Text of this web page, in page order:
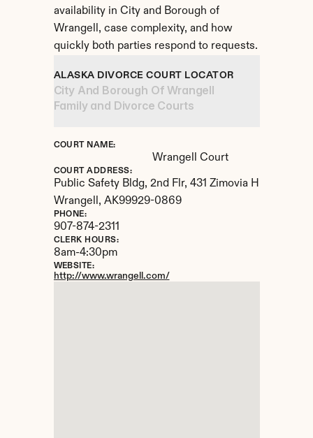
availability in City and Borough of
Wrangell, case complexity, and how
quickly both parties respond to requests.
ALASKA DIVORCE COURT LOCATOR
City And Borough Of Wrangell
Family and Divorce Courts
COURT NAME:
Wrangell Court
COURT ADDRESS:
Public Safety Bldg, 2nd Flr, 431 Zimovia Highway
Wrangell, AK99929-0869
PHONE:
907-874-2311
CLERK HOURS:
8am-4:30pm
WEBSITE:
http://www.wrangell.com/